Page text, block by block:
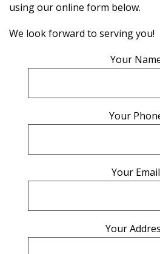
using our online form below.
We look forward to serving you!
Your
Your
Your Email
Your